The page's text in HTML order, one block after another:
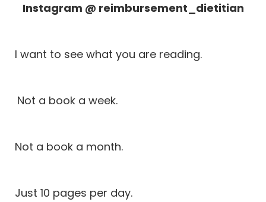
Instagram @ reimbursement_dietitian
I want to see what you are reading.
Not a book a week.
Not a book a month.
Just 10 pages per day.